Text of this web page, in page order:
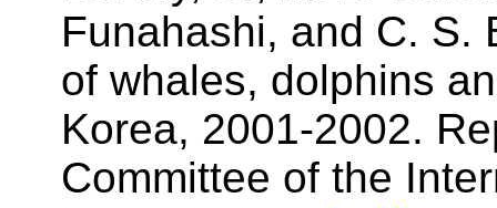
Funahashi, and C. S.
of whales, dolphins
Korea, 2001-2002.
Committee of the